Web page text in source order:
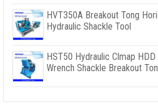
HVT350A Breakout Tong
Hydraulic Shackle Tool
HST50 Hydraulic Clmap
Wrench Shackle Breakout